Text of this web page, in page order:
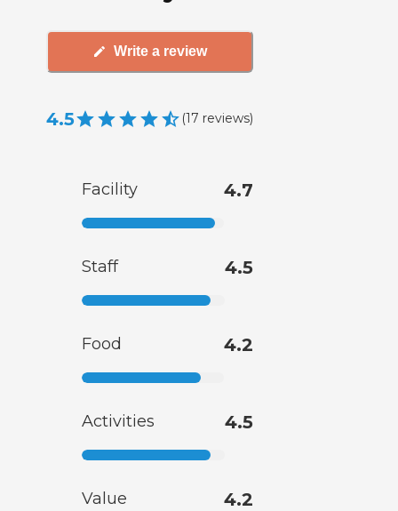
Write a review
4.5 (17 reviews)
Facility 4.7
Staff 4.5
Food 4.2
Activities 4.5
Value 4.2